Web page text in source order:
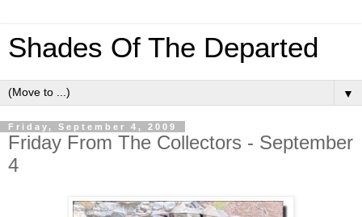
Shades Of The Departed
▼
Friday, September 4, 2009
Friday From The Collectors - September
4